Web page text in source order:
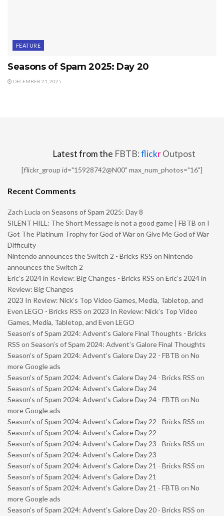
FEATURE
Seasons of Spam 2025: Day 20
DECEMBER 21, 2025
Latest from the FBTB:flickrOutpost
[flickr_group id="15928742@N00" max_num_photos="16"]
Recent Comments
Zach Lucia on Seasons of Spam 2025: Day 8
SILENT HILL: The Short Message is not a good game | FBTB on I
Got The Platinum Trophy for God of War on Give Me God of War
Difficulty
Nintendo announces the Switch 2 - Bricks RSS on Nintendo
announces the Switch 2
Eric’s 2024 in Review: Big Changes - Bricks RSS on Eric’s 2024 in
Review: Big Changes
2023 In Review: Nick’s Top Video Games, Media, Tabletop, and
Even LEGO - Bricks RSS on 2023 In Review: Nick’s Top Video
Games, Media, Tabletop, and Even LEGO
Season’s of Spam 2024: Advent’s Galore Final Thoughts - Bricks
RSS on Season’s of Spam 2024: Advent’s Galore Final Thoughts
Season’s of Spam 2024: Advent’s Galore Day 22 - FBTB on No
more Google ads
Season’s of Spam 2024: Advent’s Galore Day 24 - Bricks RSS on
Season’s of Spam 2024: Advent’s Galore Day 24
Season’s of Spam 2024: Advent’s Galore Day 24 - FBTB on No
more Google ads
Season’s of Spam 2024: Advent’s Galore Day 22 - Bricks RSS on
Season’s of Spam 2024: Advent’s Galore Day 22
Season’s of Spam 2024: Advent’s Galore Day 23 - Bricks RSS on
Season’s of Spam 2024: Advent’s Galore Day 23
Season’s of Spam 2024: Advent’s Galore Day 21 - Bricks RSS on
Season’s of Spam 2024: Advent’s Galore Day 21
Season’s of Spam 2024: Advent’s Galore Day 21 - FBTB on No
more Google ads
Season’s of Spam 2024: Advent’s Galore Day 20 - Bricks RSS on